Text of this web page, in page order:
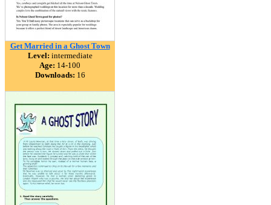
Get Married in a Ghost Town
Level: intermediate
Age: 14-100
Downloads: 16